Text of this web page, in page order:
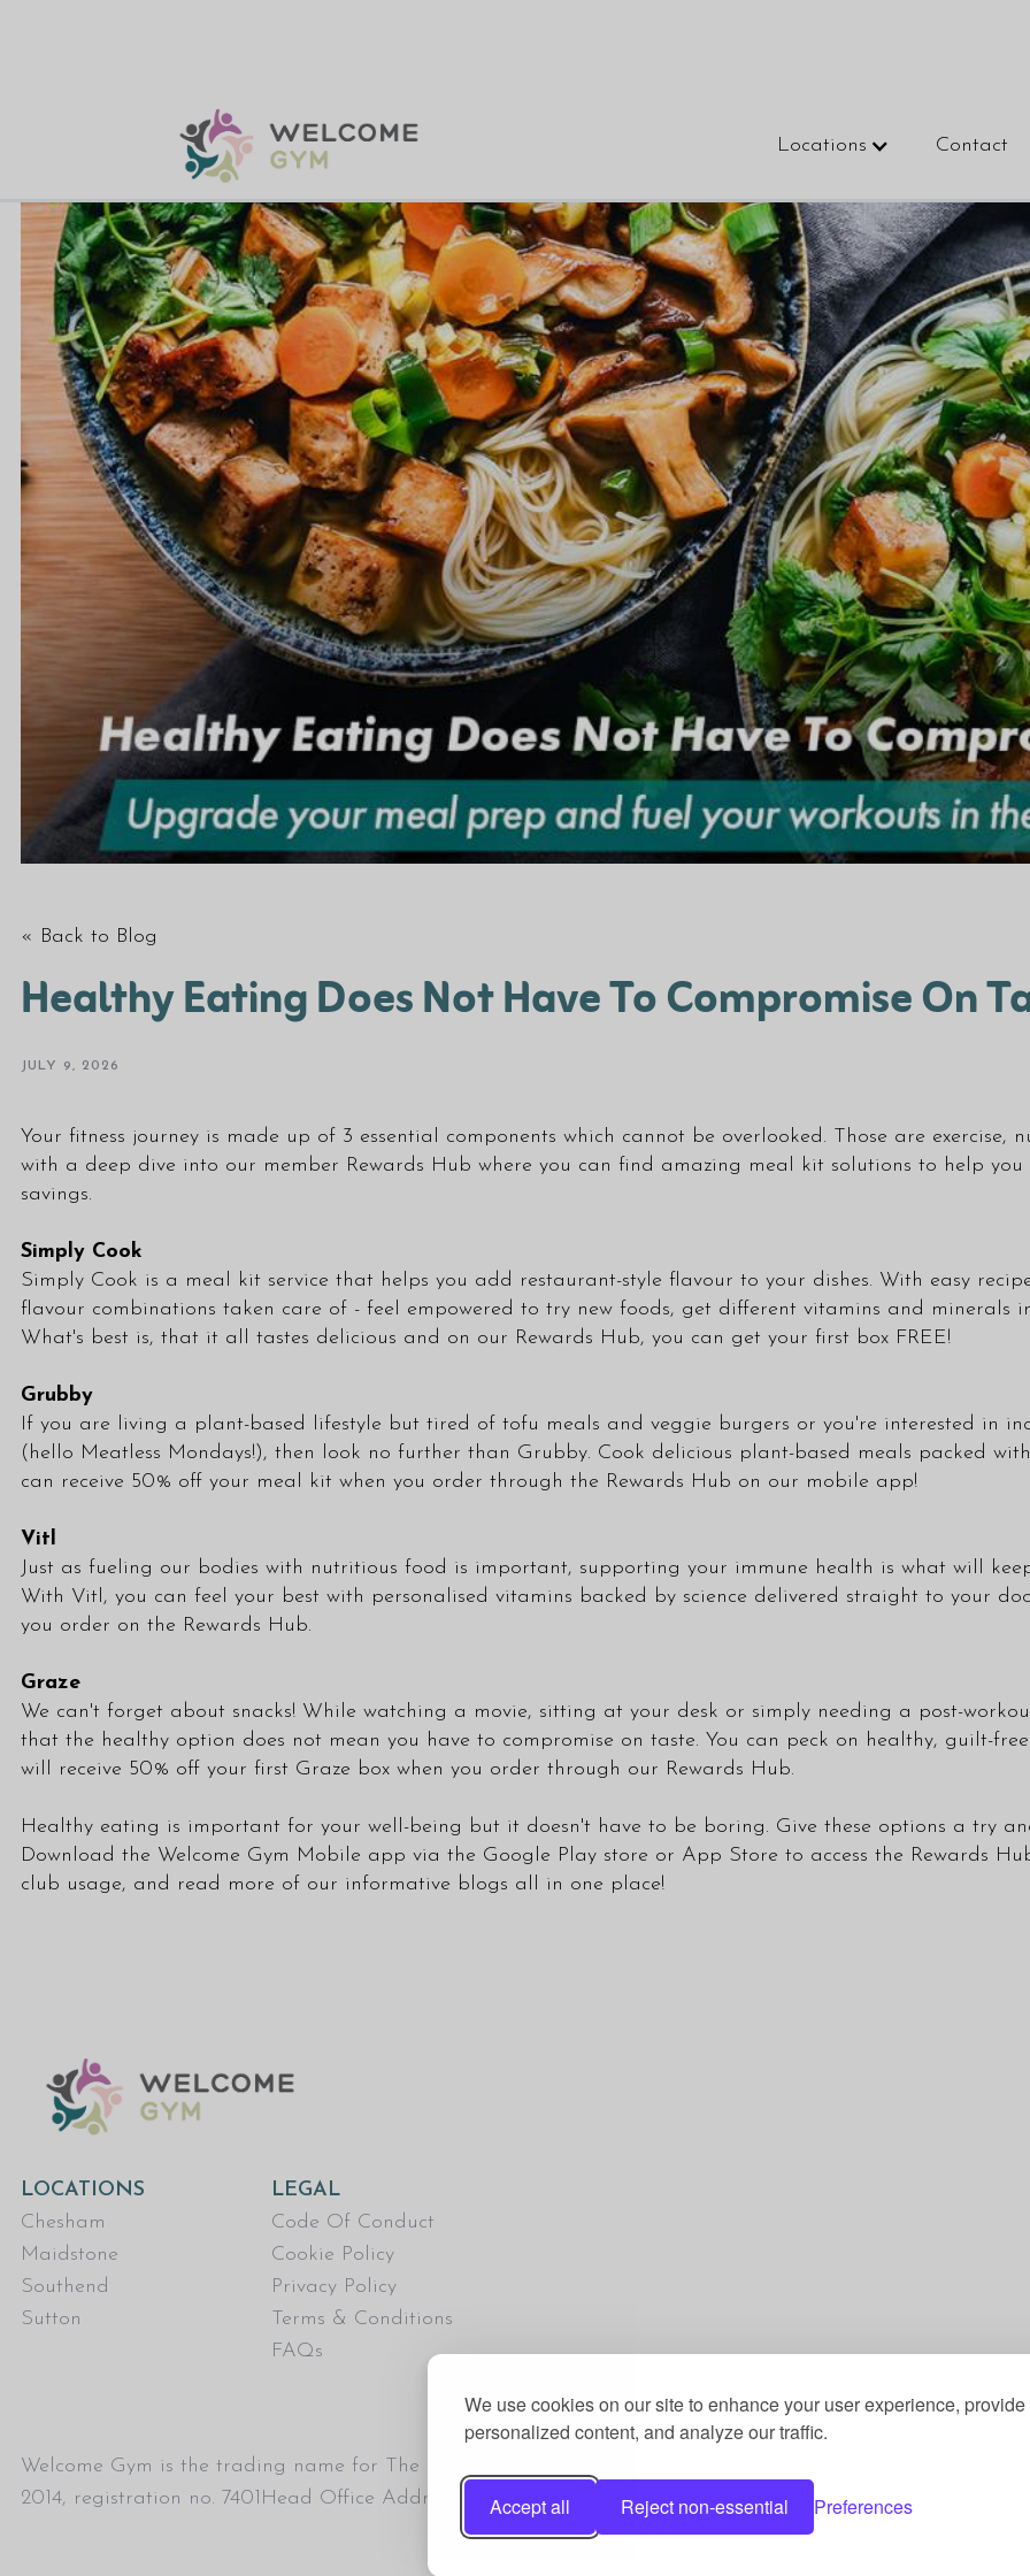
We use cookies on our site to enhance your user experience, provide
personalized content, and analyze our traffic.
Accept all Reject non-essential Preferences
Locations Contact
« Back to Blog
Healthy Eating Does Not Have To Compromise On
JULY 9, 2026
Your fitness journey is made up of 3 essential components which cannot be overlooked. Those are
with a deep dive into our member Rewards Hub where you can find amazing meal kit solutions to help
savings.
Simply Cook
Simply Cook is a meal kit service that helps you add restaurant-style flavour to your dishes. With easy
flavour combinations taken care of - feel empowered to try new foods, get different vitamins and minerals
What's best is, that it all tastes delicious and on our Rewards Hub, you can get your first box FREE!
Grubby
If you are living a plant-based lifestyle but tired of tofu meals and veggie burgers or you're interested in
(hello Meatless Mondays!), then look no further than Grubby. Cook delicious plant-based meals packed
can receive 50% off your meal kit when you order through the Rewards Hub on our mobile app!
Vitl
Just as fueling our bodies with nutritious food is important, supporting your immune health is what will
With Vitl, you can feel your best with personalised vitamins backed by science delivered straight to your
you order on the Rewards Hub.
Graze
We can't forget about snacks! While watching a movie, sitting at your desk or simply needing a post-
that the healthy option does not mean you have to compromise on taste. You can peck on healthy, guilt-
will receive 50% off your first Graze box when you order through our Rewards Hub.
Healthy eating is important for your well-being but it doesn't have to be boring. Give these options a try
Download the Welcome Gym Mobile app via the Google Play store or App Store to access the Rewards
club usage, and read more of our informative blogs all in one place!
LOCATIONS
Chesham
Maidstone
Southend
Sutton
LEGAL
Code Of Conduct
Cookie Policy
Privacy Policy
Terms & Conditions
FAQs
Welcome Gym is the trading name for The Fitness Trust, a Community Benefit Society registered under the
2014, registration no. 7401Head Office Address: The Fitness Trust, c/o Welcome Gym, Amersham Road,